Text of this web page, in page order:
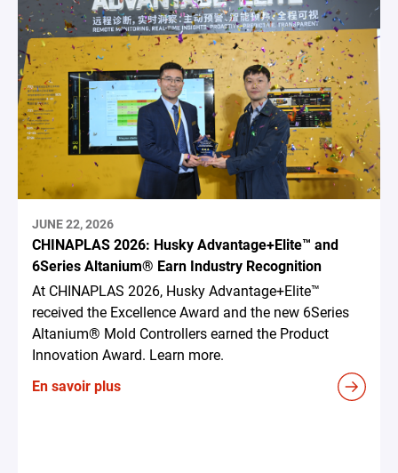
JUNE 22, 2026
CHINAPLAS 2026: Husky Advantage+Elite™ and
6Series Altanium® Earn Industry Recognition
At CHINAPLAS 2026, Husky Advantage+Elite™
received the Excellence Award and the new 6Series
Altanium® Mold Controllers earned the Product
Innovation Award. Learn more.
En savoir plus